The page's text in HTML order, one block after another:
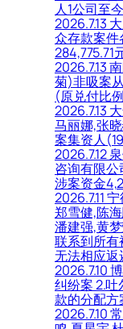
人1公司至
2026.7.13
众存款案
284,775.71
2026.7.13
菊)非吸案
(原兑付比
2026.7.13
马丽娜,张
案集资人
2026.7.12
咨询有限
涉案资金
2026.7.11
郑雪健,陈
潘建强,黄
联系到所有
无法相应返
2026.7.10
纠纷案 2.吐
款的分配方
2026.7.10